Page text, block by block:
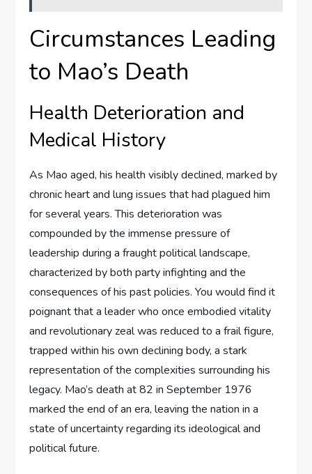
Circumstances Leading
to Mao’s Death
Health Deterioration and
Medical History
As Mao aged, his health visibly declined, marked by
chronic heart and lung issues that had plagued him
for several years. This deterioration was
compounded by the immense pressure of
leadership during a fraught political landscape,
characterized by both party infighting and the
consequences of his past policies. You would find it
poignant that a leader who once embodied vitality
and revolutionary zeal was reduced to a frail figure,
trapped within his own declining body, a stark
representation of the complexities surrounding his
legacy. Mao’s death at 82 in September 1976
marked the end of an era, leaving the nation in a
state of uncertainty regarding its ideological and
political future.